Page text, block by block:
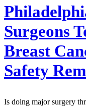
Surgeons
Breast
Safety
Is doing major surgery